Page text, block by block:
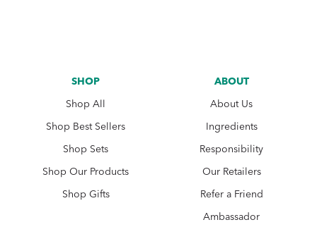
SHOP
Shop All
Shop Best Sellers
Shop Sets
Shop Our Products
Shop Gifts
ABOUT
About Us
Ingredients
Responsibility
Our Retailers
Refer a Friend
Ambassador